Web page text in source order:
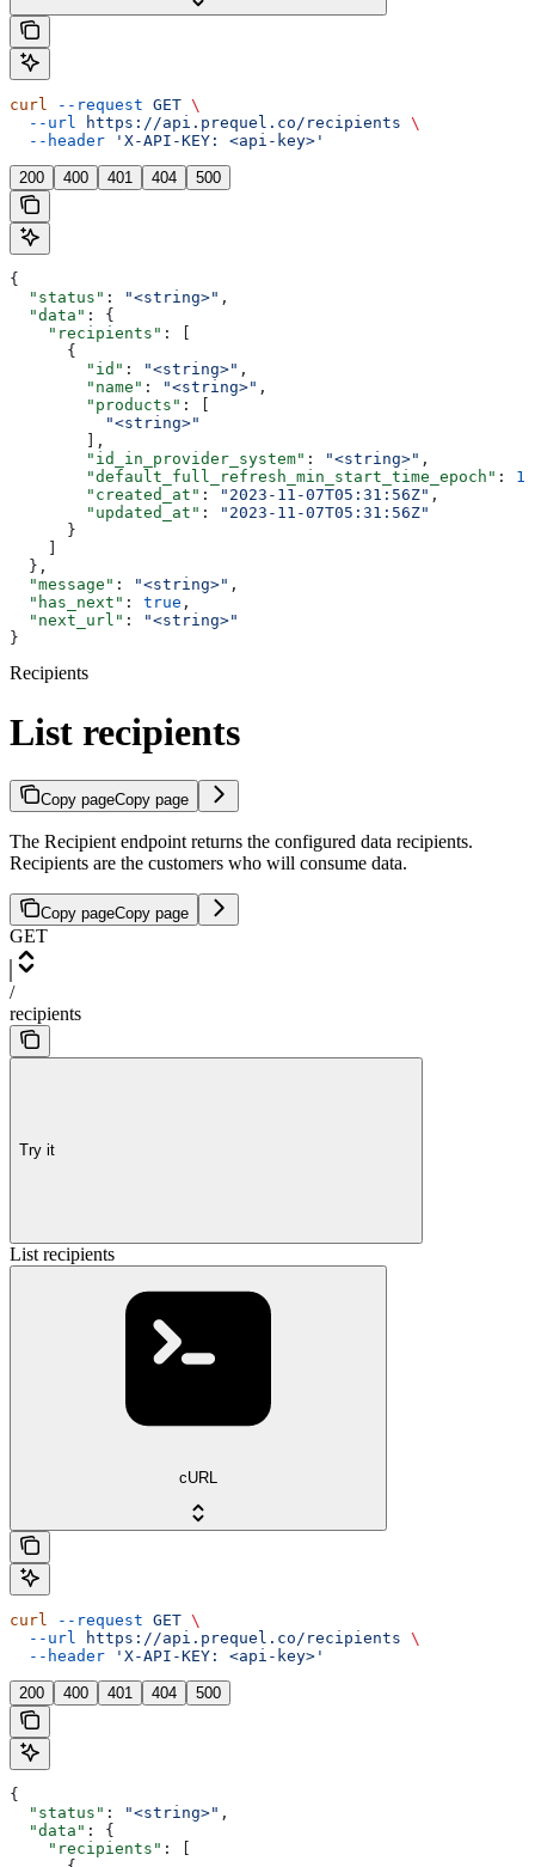
curl --request GET \
  --url
https://api.prequel.co/recipients \
  --header
'X-API-KEY: <api-key>'
200 400 401 404 500
{
  "status"
: "<string>" ,
  "data"
: {
    "recipients"
: [
      {
        "id"
: "<string>" ,
        "name"
: "<string>" ,
        "products"
: [
          "<string>"
        ],
        "id_in_provider_system"
: "<string>" ,
        "default_full_refresh_min_start_time_epoch"
:
        "created_at"
: "2023-11-07T05:31:56Z" ,
        "updated_at"
:
"2023-11-07T05:31:56Z"
      }
  },
  "message"
: "<string>" ,
  "has_next"
: true ,
  "next_url"
:
"<string>"
}
Recipients
List recipients
Copy pageCopy page
The Recipient endpoint returns the configured data recipients.
Recipients are the customers who will consume data.
Copy pageCopy page
GET
/
recipients
Try it
List recipients
cURL
curl --request GET \
  --url
https://api.prequel.co/recipients \
  --header
'X-API-KEY: <api-key>'
200 400 401 404 500
{
  "status"
: "<string>" ,
  "data"
: {
    "recipients"
: [